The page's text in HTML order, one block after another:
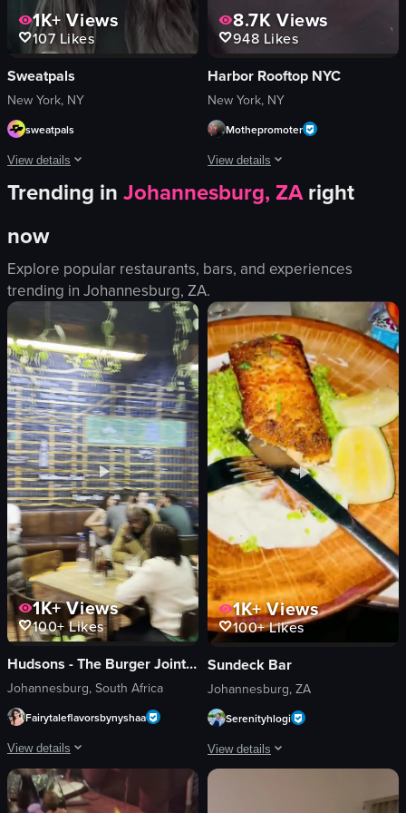
1K+Views
107Likes
Sweatpals
New York, NY
sweatpals
View details
A young woman sitting in a car's back seat speaks directly to the camera
Portrait Video
Indoor
English
Smooth
Fitness
View full video listing
8.7K Views
948 Likes
Harbor Rooftop NYC
New York, NY
Mothepromoter
View details
The video showcases a lively brunch
hummus
champagne bottle
disco ball
Lively
Casual
View full video listing
Trending in Johannesburg, ZA right
now
Explore popular restaurants, bars, and experiences
trending in Johannesburg, ZA.
1K+Views
100+Likes
Hudsons - The Burger Joint (Parkhurst)
Johannesburg, South Africa
Fairytaleflavorsbynyshaa
View details
The video showcases a bustling bar scene with patrons seated at tables
1K+Views
100+Likes
Sundeck Bar
Johannesburg, ZA
Serenityhlogi
View details